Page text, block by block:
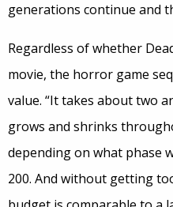
generations continue and
Regardless of whether
movie, the horror game
value. “It takes about two
grows and shrinks
depending on what phase
200. And without getting